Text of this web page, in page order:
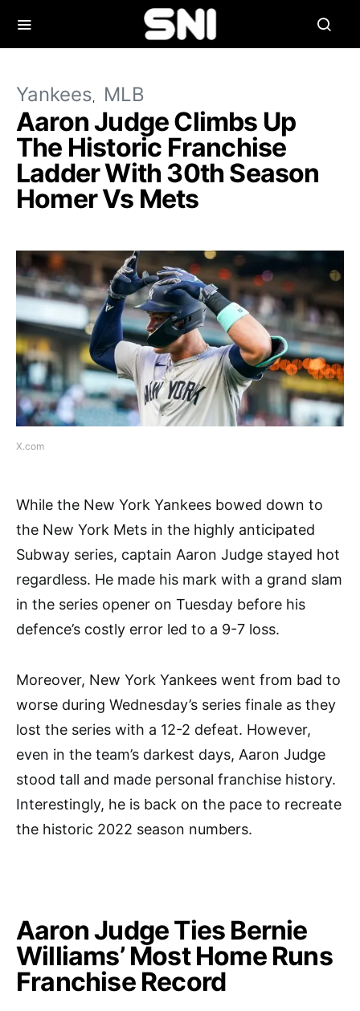
Yankees MLB
Aaron Judge Climbs Up
The Historic Franchise
Ladder With 30th Season
Homer Vs Mets
X.com
While the New York Yankees bowed down to
the New York Mets in the highly anticipated
Subway series, captain Aaron Judge stayed hot
regardless. He made his mark with a grand slam
in the series opener on Tuesday before his
defence’s costly error led to a 9-7 loss.
Moreover, New York Yankees went from bad to
worse during Wednesday’s series finale as they
lost the series with a 12-2 defeat. However,
even in the team’s darkest days, Aaron Judge
stood tall and made personal franchise history.
Interestingly, he is back on the pace to recreate
the historic 2022 season numbers.
Aaron Judge Ties Bernie
Williams’ Most Home Runs
Franchise Record